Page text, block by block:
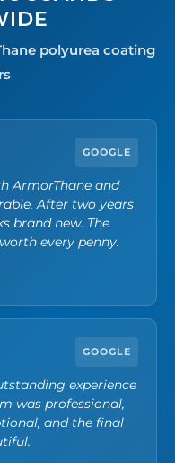
polyurea coating
GOOGLE
ArmorThane and
After two years
brand new. The
every penny.
GOOGLE
experience
was professional,
and the final